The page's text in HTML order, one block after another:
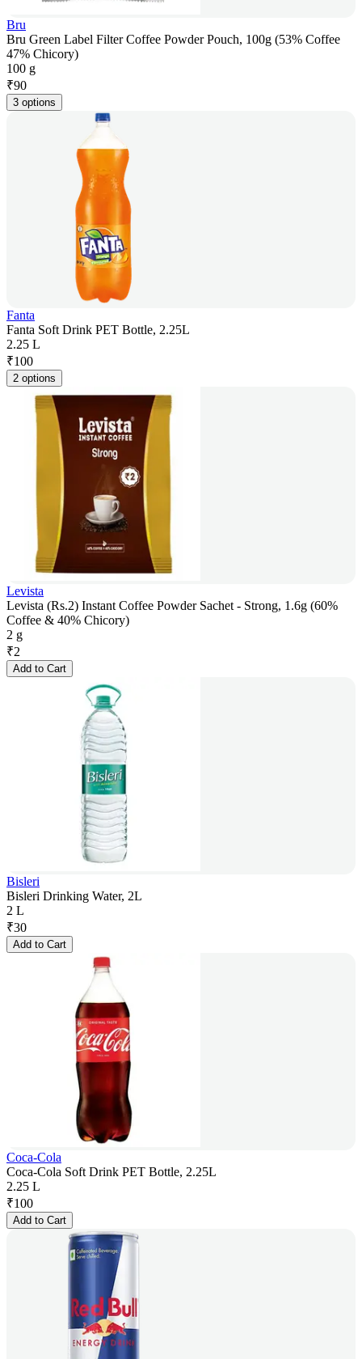
Bru
Bru Green Label Filter Coffee Powder Pouch, 100g (53% Coffee
47% Chicory)
100 g
₹90
3 options
Fanta
Fanta Soft Drink PET Bottle, 2.25L
2.25 L
₹100
2 options
Levista
Levista (Rs.2) Instant Coffee Powder Sachet - Strong, 1.6g (60%
Coffee & 40% Chicory)
2 g
₹2
Add to Cart
Bisleri
Bisleri Drinking Water, 2L
2 L
₹30
Add to Cart
Coca-Cola
Coca-Cola Soft Drink PET Bottle, 2.25L
2.25 L
₹100
Add to Cart